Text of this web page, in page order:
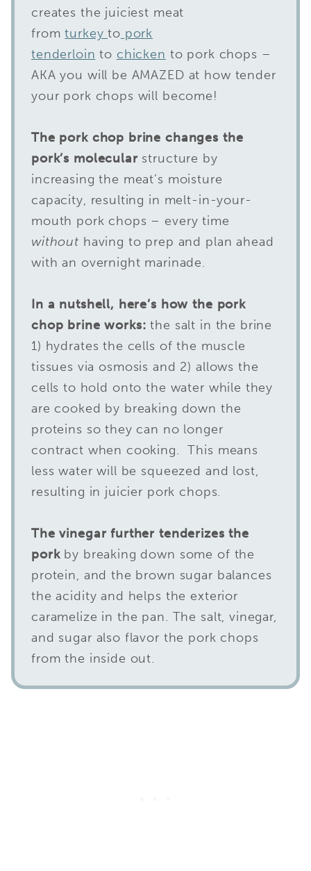
creates the juiciest meat
fromturkeyto pork
tenderloin to chicken to pork chops –
AKA you will be AMAZED at how tender
your pork chops will become!
The pork chop brine changes the
pork’s molecular structure by
increasing the meat’s moisture
capacity, resulting in melt-in-your-
mouth pork chops – every time
without having to prep and plan ahead
with an overnight marinade.
In a nutshell, here’s how the pork
chop brine works: the salt in the brine
1) hydrates the cells of the muscle
tissues via osmosis and 2) allows the
cells to hold onto the water while they
are cooked by breaking down the
proteins so they can no longer
contract when cooking. This means
less water will be squeezed and lost,
resulting in juicier pork chops.
The vinegar further tenderizes the
porkby breaking down some of the
protein, and the brown sugar balances
the acidity and helps the exterior
caramelize in the pan. The salt, vinegar,
and sugar also flavor the pork chops
from the inside out.